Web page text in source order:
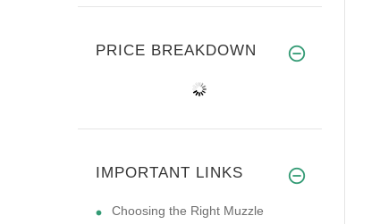
PRICE BREAKDOWN
IMPORTANT LINKS
Choosing the Right Muzzle